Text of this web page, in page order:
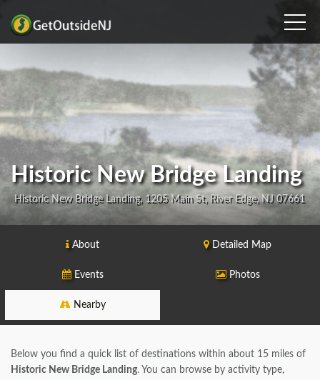
Historic New Bridge Landing
Historic New Bridge Landing, 1205 Main St, River Edge, NJ 07661
About Detailed Map
Events Photos
Nearby
Below you find a quick list of destinations within about 15 miles of
Historic New Bridge Landing. You can browse by activity type,